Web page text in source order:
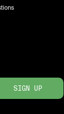
SIGN UP